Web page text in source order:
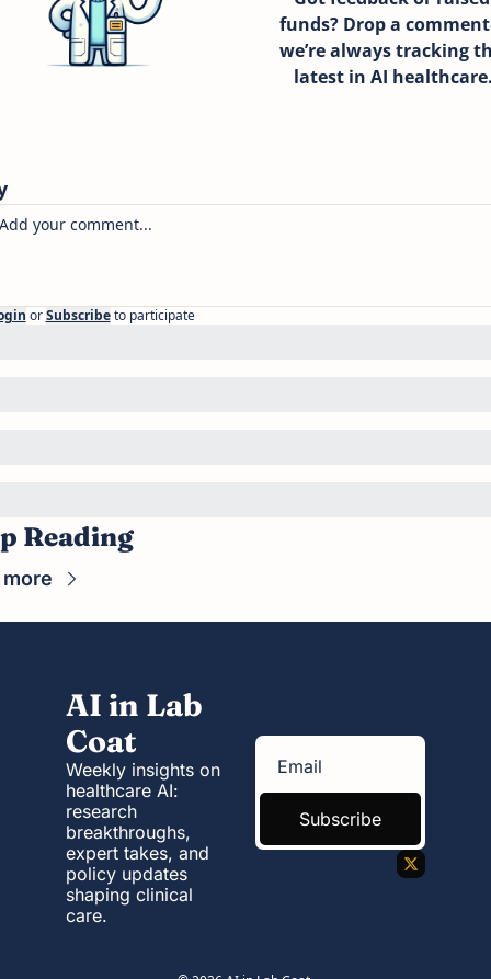
funds? Drop a
we’re always tracking
latest in AI
or Subscribe to participate
Reading
AI in Lab
Coat
Weekly insights on
healthcare AI:
research
breakthroughs,
expert takes, and
policy updates
shaping clinical
care.
Subscribe